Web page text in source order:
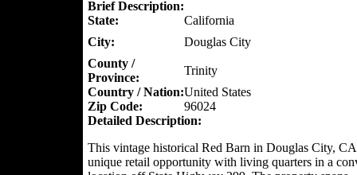
Brief Description:
State:
California
City:
Douglas City
County /
Province:
Trinity
Country / Nation:United States
Zip Code:
96024
Detailed Description:
This vintage historical Red Barn in Douglas City,
unique retail opportunity with living quarters in a